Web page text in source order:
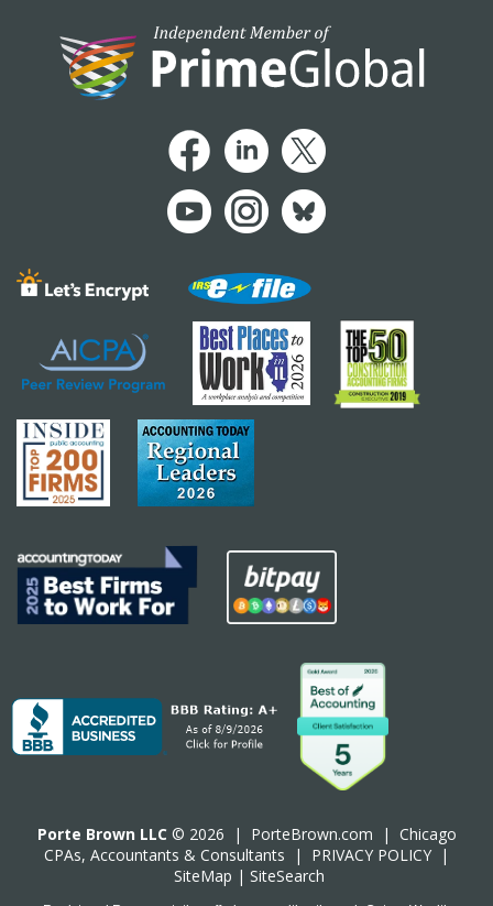
Porte Brown LLC © 2026 | PorteBrown.com | Chicago
CPAs, Accountants & Consultants | PRIVACY POLICY |
SiteMap | SiteSearch